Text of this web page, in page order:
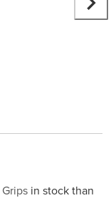
Grips in stock than